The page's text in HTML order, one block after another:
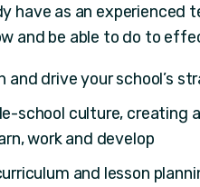
have as an experienced
and be able to do to
and drive your school’s
school culture, creating
work and develop
and lesson